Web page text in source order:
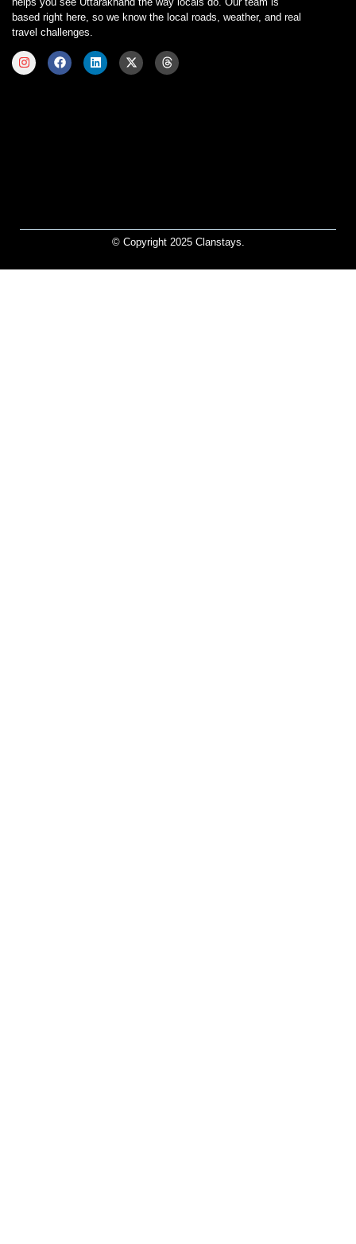
based right here, so we know the local roads, weather, and real
travel challenges.
© Copyright 2025 Clanstays.